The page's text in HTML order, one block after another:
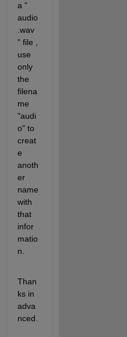
a "
audio
.wav
" file ,
use
only
the
filena
me
"audi
o" to
creat
e
anoth
er
name
with
that
infor
matio
n.
Than
ks in
adva
nced.